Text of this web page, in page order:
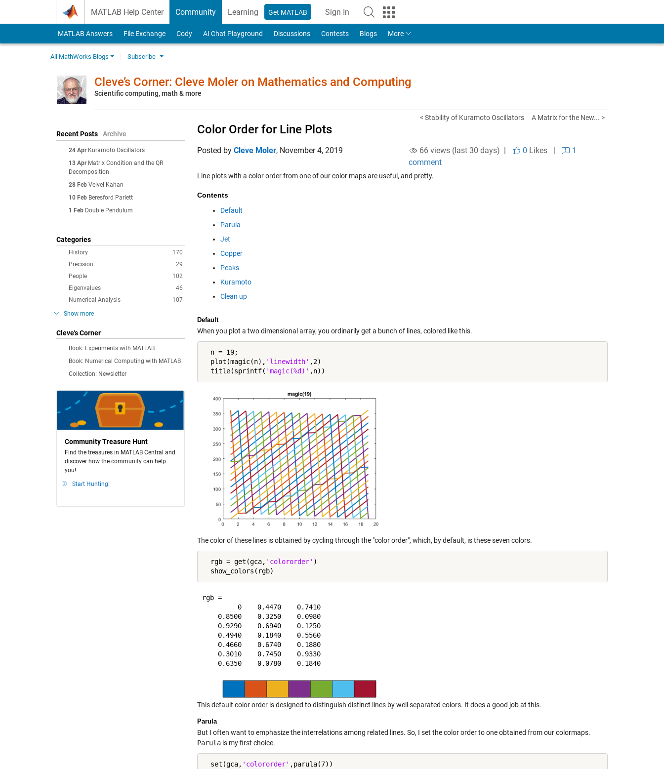
MATLAB Help Center Community Learning Get MATLAB Sign In
to Your MathWorks Account
MATLAB Answers File Exchange Cody AI Chat Playground Discussions Contests Blogs More
All MathWorks Blogs Subscribe
Cleve’s Corner: Cleve Moler on Mathematics and Computing
Scientific computing, math & more
Recent Posts Archive
24 Apr Kuramoto Oscillators
13 Apr Matrix Condition and the QR
Decomposition
28 Feb Velvel Kahan
10 Feb Beresford Parlett
1 Feb Double Pendulum
Categories
170
History
29
Precision
102
People
46
Eigenvalues
107
Numerical Analysis
Show more
Cleve's Corner
Book: Experiments with MATLAB
Book: Numerical Computing with MATLAB
Collection: Newsletter
Community Treasure Hunt
Find the treasures in MATLAB Central and
discover how the community can help
you!
Start Hunting!
< Stability of Kuramoto Oscillators A Matrix for the New... >
Color Order for Line Plots
Posted by Cleve Moler, November 4, 2019 66 views (last 30 days) | 0 Likes|
1
comment
Line plots with a color order from one of our color maps are useful, and pretty.
Contents
Default
Parula
Jet
Copper
Peaks
Kuramoto
Clean up
Default
When you plot a two dimensional array, you ordinarily get a bunch of lines, colored like this.
  n = 19;
  plot(magic(n),
'linewidth' ,2)
  title(sprintf(
'magic(%d)'
The color of these lines is obtained by cycling through the "color order", which, by default, is these seven colors.
  rgb = get(gca,
'colororder' )
rgb =
         0    0.4470    0.7410
    0.8500    0.3250    0.0980
    0.9290    0.6940    0.1250
    0.4940    0.1840    0.5560
    0.4660    0.6740    0.1880
    0.3010    0.7450    0.9330
This default color order is designed to distinguish distinct lines by well separated colors. It does a good job at this.
Parula
But I often want to emphasize the interrelations among related lines. So, I set the color order to one obtained from our colormaps.
Parula is my first choice.
  set(gca,
'colororder' ,parula(7))